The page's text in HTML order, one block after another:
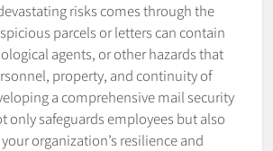
risks comes through the
parcels or letters can contain
agents, or other hazards that
property, and continuity of
a comprehensive mail security
only safeguards employees but also
organization’s resilience and